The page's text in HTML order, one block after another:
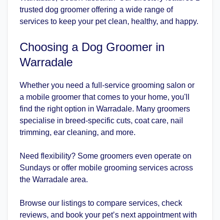
trusted dog groomer offering a wide range of
services to keep your pet clean, healthy, and happy.
Choosing a Dog Groomer in
Warradale
Whether you need a full-service grooming salon or
a mobile groomer that comes to your home, you'll
find the right option in Warradale. Many groomers
specialise in breed-specific cuts, coat care, nail
trimming, ear cleaning, and more.
Need flexibility? Some groomers even operate on
Sundays or offer mobile grooming services across
the Warradale area.
Browse our listings to compare services, check
reviews, and book your pet’s next appointment with